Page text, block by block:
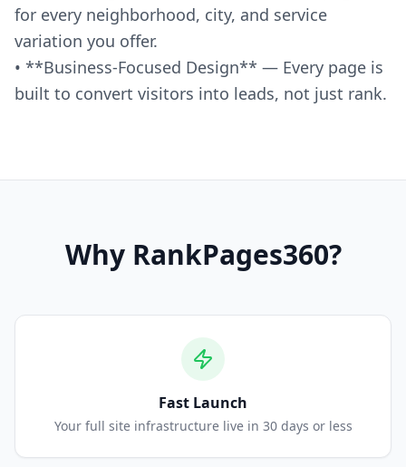
for every neighborhood, city, and service
variation you offer.
• **Business-Focused Design** — Every page is
built to convert visitors into leads, not just rank.
Why RankPages360?
Fast Launch
Your full site infrastructure live in 30 days or less